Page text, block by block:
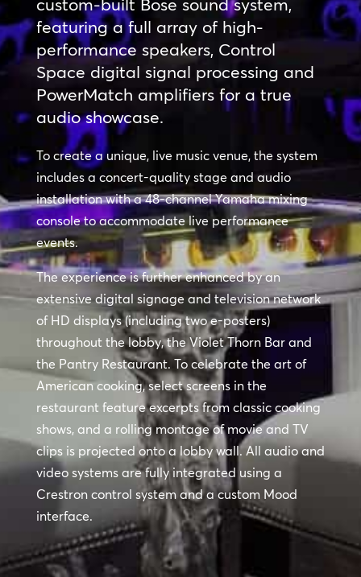
featuring a full array of high-
performance speakers, Control
Space digital signal processing and
PowerMatch amplifiers for a true
audio showcase.
To create a unique, live music venue, the system
includes a concert-quality stage and audio
installation with a 48-channel Yamaha mixing
console to accommodate live performance
events.
The experience is further enhanced by an
extensive digital signage and television network
of HD displays (including two e-posters)
throughout the lobby, the Violet Thorn Bar and
the Pantry Restaurant. To celebrate the art of
American cooking, select screens in the
restaurant feature excerpts from classic cooking
shows, and a rolling montage of movie and TV
clips is projected onto a lobby wall. All audio and
video systems are fully integrated using a
Crestron control system and a custom Mood
interface.